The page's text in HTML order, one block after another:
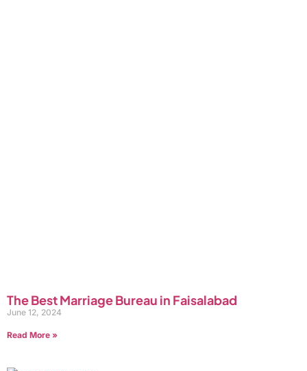
The Best Marriage Bureau in Faisalabad
June 12, 2024
Read More »